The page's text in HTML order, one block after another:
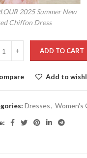
2025 Summer New
Chiffon Dress
ADD TO CART
Add to
Dresses, Women's